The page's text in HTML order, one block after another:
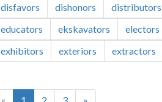
disfavors
dishonors distributors
educators
ekskavators electors
exhibitors
exteriors extractors